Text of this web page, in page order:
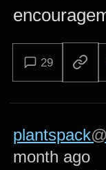
29
plantspack
month ago